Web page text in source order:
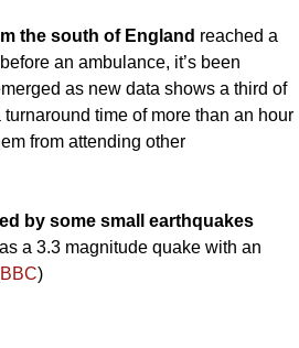
the south of England reached a
an ambulance, it’s been
as new data shows a third of
time of more than an hour
from attending other
a 3.3 magnitude quake with an
BBC)